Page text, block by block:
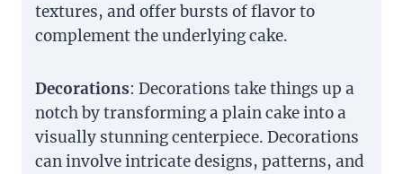
textures, and offer bursts of flavor to
complement the underlying cake.
Decorations: Decorations take things up a
notch by transforming a plain cake into a
visually stunning centerpiece. Decorations
can involve intricate designs, patterns, and